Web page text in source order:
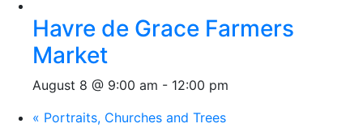
Havre de Grace Farmers
Market
August 8 @ 9:00 am - 12:00 pm
« Portraits, Churches and Trees